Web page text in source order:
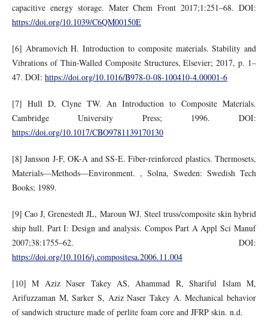
capacitive energy storage. Mater Chem Front 2017;1:251–68. DOI:
https://doi.org/10.1039/C6QM00150E
[6] Abramovich H. Introduction to composite materials. Stability and
Vibrations of Thin-Walled Composite Structures, Elsevier; 2017, p. 1–
47. DOI: https://doi.org/10.1016/B978-0-08-100410-4.00001-6
[7] Hull D, Clyne TW. An Introduction to Composite Materials.
Cambridge University Press; 1996. DOI:
https://doi.org/10.1017/CBO9781139170130
[8] Jansson J-F, OK-A and SS-E. Fiber-reinforced plastics. Thermosets,
Materials—Methods—Environment. , Solna, Sweden: Swedish Tech
Books; 1989.
[9] Cao J, Grenestedt JL, Maroun WJ. Steel truss/composite skin hybrid
ship hull. Part I: Design and analysis. Compos Part A Appl Sci Manuf
2007;38:1755–62. DOI:
https://doi.org/10.1016/j.compositesa.2006.11.004
[10] M Aziz Naser Takey AS, Ahammad R, Shariful Islam M,
Arifuzzaman M, Sarker S, Aziz Naser Takey A. Mechanical behavior
of sandwich structure made of perlite foam core and JFRP skin. n.d.